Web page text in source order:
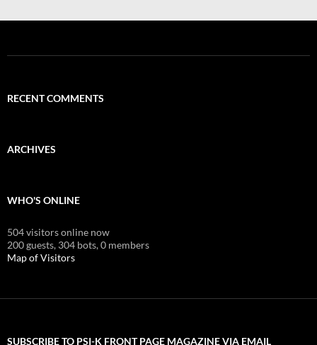
RECENT COMMENTS
ARCHIVES
WHO'S ONLINE
504 visitors online now
200 guests, 304 bots,0 members
Map of Visitors
SUBSCRIBE TO PSI-K FRONT PAGE MAGAZINE VIA EMAIL